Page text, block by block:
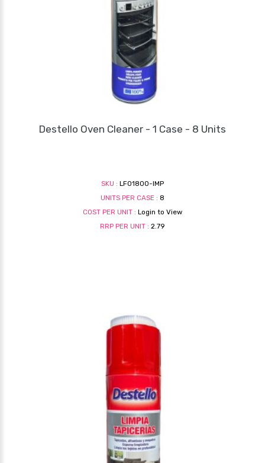
Destello Oven Cleaner - 1 Case - 8 Units
SKU : LF01800-IMP
UNITS PER CASE : 8
COST PER UNIT : Login to View
RRP PER UNIT : 2.79